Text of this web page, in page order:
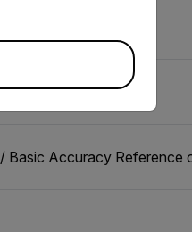
Basic Accuracy Reference